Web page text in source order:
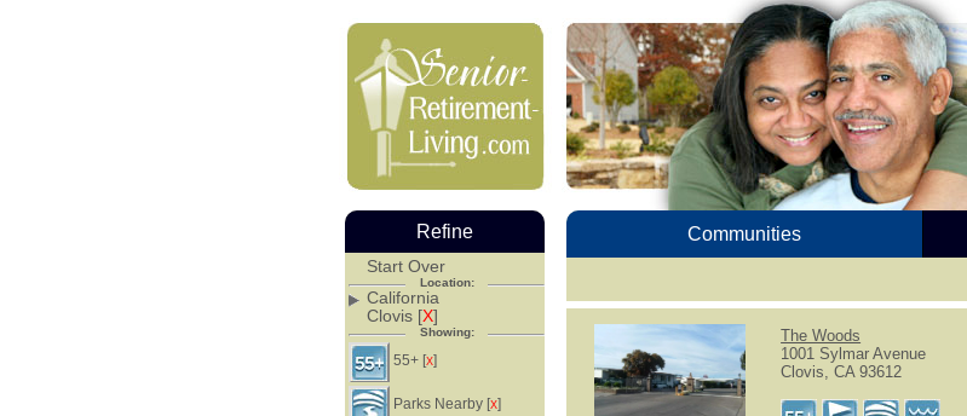
Communities
The Woods
1001 Sylmar Avenue
Clovis, CA 93612
Refine
Start Over
Location:
California
Clovis [X]
Showing:
55+ [X]
Parks Nearby [X]